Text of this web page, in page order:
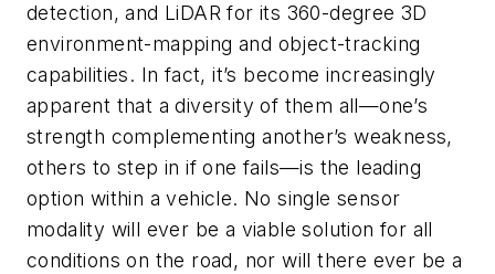
detection, and LiDAR for its 360-degree 3D
environment-mapping and object-tracking
capabilities. In fact, it’s become increasingly
apparent that a diversity of them all—one’s
strength complementing another’s weakness,
others to step in if one fails—is the leading
option within a vehicle. No single sensor
modality will ever be a viable solution for all
conditions on the road, nor will there ever be a